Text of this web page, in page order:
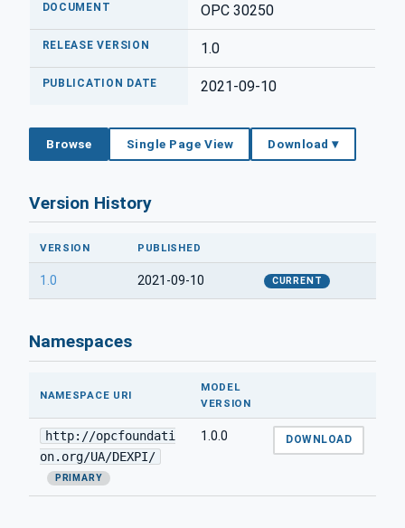
DOCUMENT OPC 30250
RELEASE VERSION 1.0
PUBLICATION DATE 2021-09-10
Browse Single Page View Download ▾
Version History
VERSION PUBLISHED
1.0 2021-09-10 CURRENT
Namespaces
NAMESPACE URI
MODEL
VERSION
http://opcfoundati
on.org/UA/DEXPI/
PRIMARY
1.0.0 DOWNLOAD